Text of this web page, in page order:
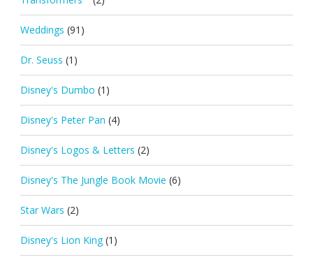
Weddings (91)
Dr. Seuss (1)
Disney's Dumbo (1)
Disney's Peter Pan (4)
Disney's Logos & Letters (2)
Disney's The Jungle Book Movie (6)
Star Wars (2)
Disney's Lion King (1)